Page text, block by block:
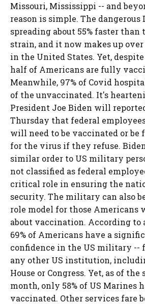
Missouri, Mississippi -- and
reason is simple. The
spreading about 55% faster
strain, and it now makes up over
in the United States. Yet,
half of Americans are fully
Meanwhile, 97% of Covid
of the unvaccinated. It's
President Joe Biden will
Thursday that federal
will need to be vaccinated or be
for the virus if they refuse.
similar order to US military
not classified as federal
critical role in ensuring the
security. The military can also
role model for those Americans
about vaccination. According to
69% of Americans have a
confidence in the US military --
any other US institution,
House or Congress. Yet, as of
month, only 58% of US Marines
vaccinated. Other services fare